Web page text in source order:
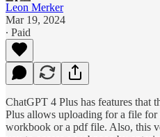
Leon Merker
Mar 19, 2024
∙ Paid
ChatGPT 4 Plus has features that
Plus allows uploading for a file for
workbook or a pdf file. Also, this